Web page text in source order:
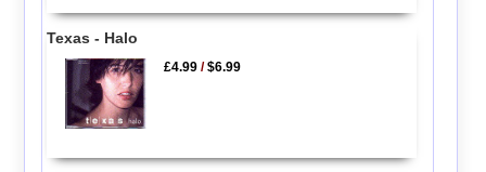
Texas - Halo
£4.99 /$6.99